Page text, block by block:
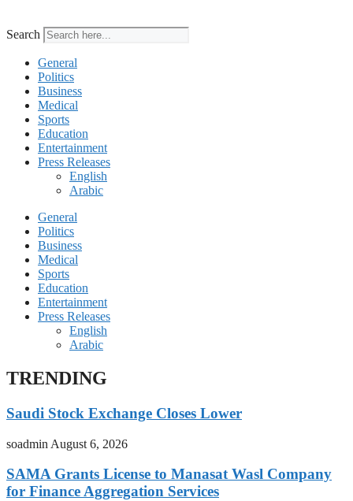
Search
General
Politics
Business
Medical
Sports
Education
Entertainment
Press Releases
English
Arabic
General
Politics
Business
Medical
Sports
Education
Entertainment
Press Releases
English
Arabic
TRENDING
Saudi Stock Exchange Closes Lower
soadmin August 6, 2026
SAMA Grants License to Manasat Wasl Company
for Finance Aggregation Services